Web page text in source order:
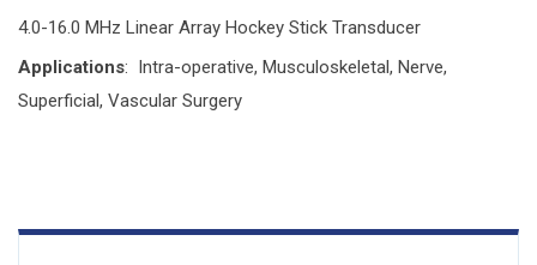
4.0-16.0 MHz Linear Array Hockey Stick Transducer
Applications: Intra-operative, Musculoskeletal, Nerve,
Superficial, Vascular Surgery